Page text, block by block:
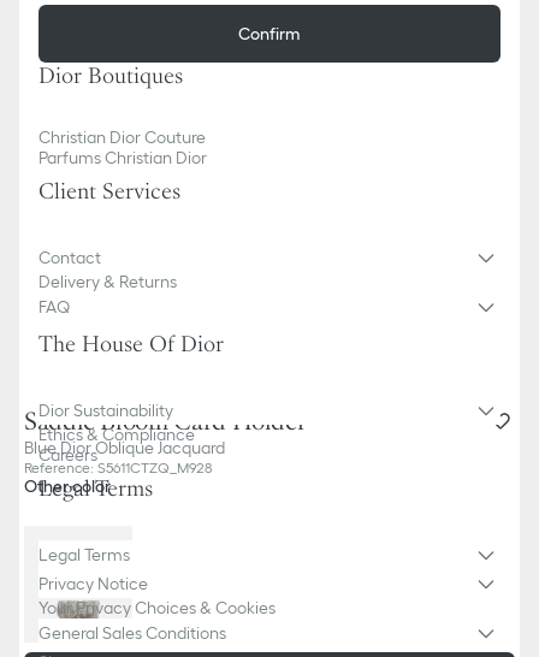
Saddle Bloom Card Holder
Blue Dior Oblique Jacquard
Reference: S5611CTZQ_M928
Other color
Confirm
Dior Boutiques
Christian Dior Couture
Parfums Christian Dior
Client Services
Contact
Delivery & Returns
FAQ
The House Of Dior
Dior Sustainability
Ethics & Compliance
Careers
Legal Terms
Legal Terms
Privacy Notice
Your Privacy Choices & Cookies
General Sales Conditions